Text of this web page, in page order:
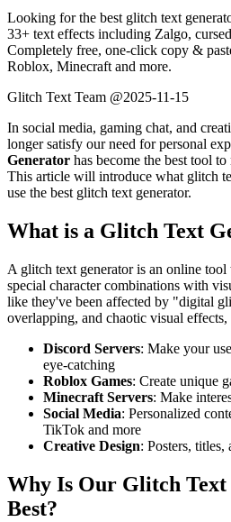
Looking for the best glitch text
33+ text effects including Zalgo,
Completely free, one-click copy &
Roblox, Minecraft and more.
Glitch Text Team @2025-11-15
In social media, gaming chat, and
longer satisfy our need for personal
Generator has become the best tool
This article will introduce what glitch
use the best glitch text generator.
What is a Glitch Text
A glitch text generator is an online
special character combinations with
like they've been affected by "digital
overlapping, and chaotic visual
Discord Servers: Make your
eye-catching
Roblox Games: Create unique
Minecraft Servers: Make
Social Media: Personalized
TikTok and more
Creative Design: Posters, titles,
Why Is Our Glitch Text
Best?